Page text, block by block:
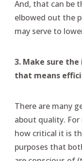
And, that can be
elbowed out the
may serve to
3. Make sure
that means
There are many
about quality.
how critical it is
purposes that